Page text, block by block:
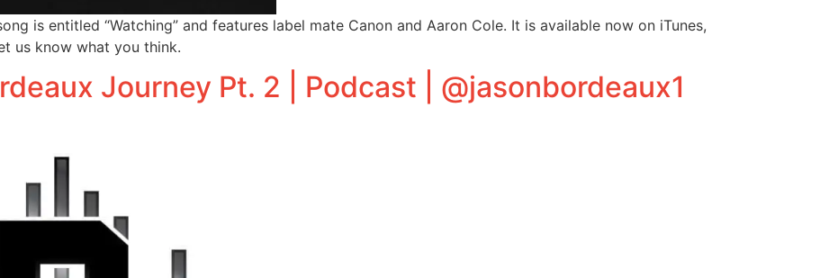
is entitled “Watching” and features label mate Canon and Aaron Cole. It is available now on iTunes,
us know what you think.
Journey Pt. 2 | Podcast | @jasonbordeaux1